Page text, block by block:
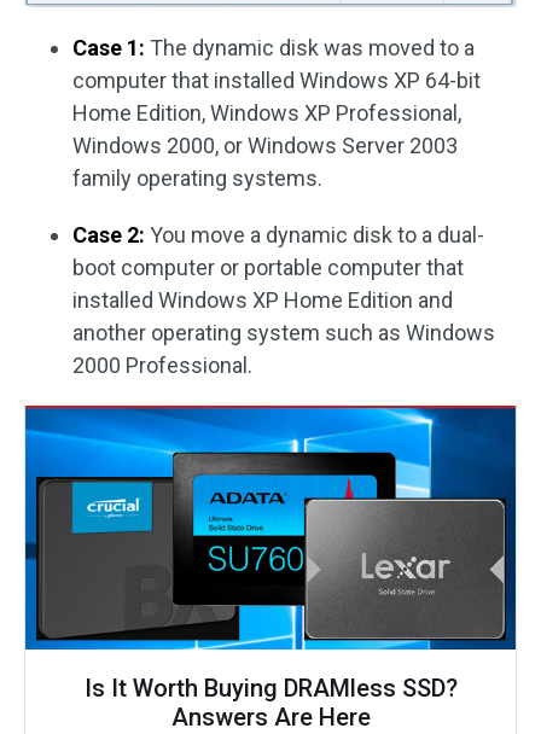
Case 1: The dynamic disk was moved to a
computer that installed Windows XP 64-bit
Home Edition, Windows XP Professional,
Windows 2000, or Windows Server 2003
family operating systems.
Case 2: You move a dynamic disk to a dual-
boot computer or portable computer that
installed Windows XP Home Edition and
another operating system such as Windows
2000 Professional.
Is It Worth Buying DRAMless SSD?
Answers Are Here